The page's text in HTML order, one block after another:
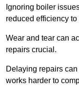
Ignoring boiler
reduced efficiency
Wear and tear can
repairs crucial.
Delaying repairs
works harder to